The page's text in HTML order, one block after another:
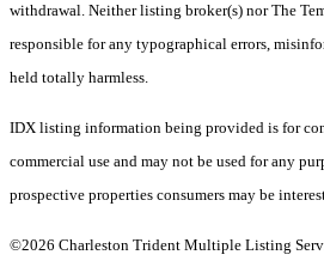
withdrawal. Neither listing broker(s) nor The
responsible for any typographical errors,
held totally harmless.
IDX listing information being provided is for
commercial use and may not be used for any
prospective properties consumers may be
©2026 Charleston Trident Multiple Listing